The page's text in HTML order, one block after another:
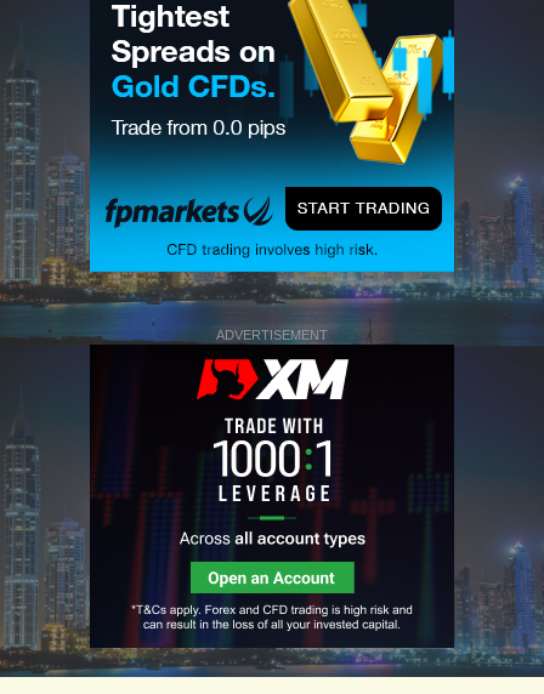
ADVERTISEMENT